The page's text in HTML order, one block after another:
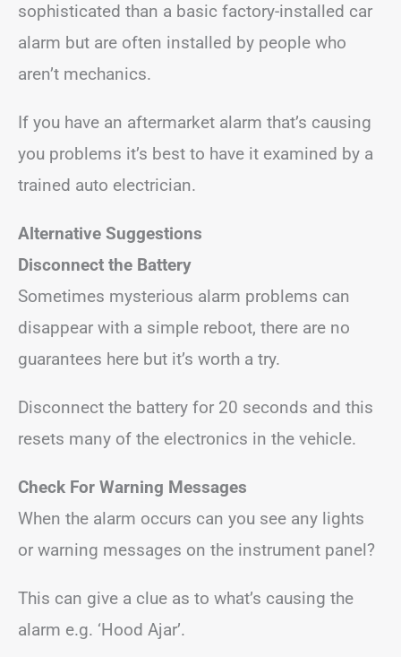
sophisticated than a basic factory-installed car
alarm but are often installed by people who
aren’t mechanics.
If you have an aftermarket alarm that’s causing
you problems it’s best to have it examined by a
trained auto electrician.
Alternative Suggestions
Disconnect the Battery
Sometimes mysterious alarm problems can
disappear with a simple reboot, there are no
guarantees here but it’s worth a try.
Disconnect the battery for 20 seconds and this
resets many of the electronics in the vehicle.
Check For Warning Messages
When the alarm occurs can you see any lights
or warning messages on the instrument panel?
This can give a clue as to what’s causing the
alarm e.g. ‘Hood Ajar’.